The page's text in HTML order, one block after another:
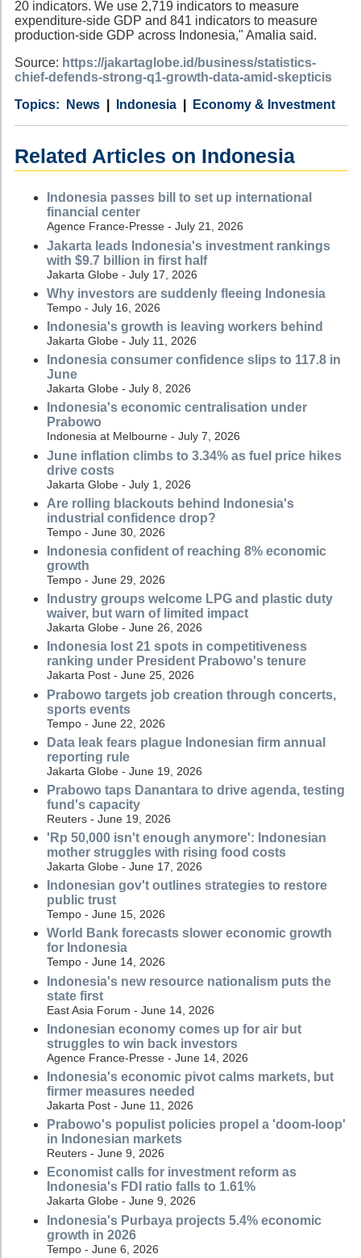
20 indicators. We use 2,719 indicators to measure
expenditure-side GDP and 841 indicators to measure
production-side GDP across Indonesia," Amalia said.
Source: https://jakartaglobe.id/business/statistics-
chief-defends-strong-q1-growth-data-amid-skepticis
Category
News
Country Indonesia
Tags Economy & Investment
Related Articles on Indonesia
Indonesia passes bill to set up international
financial center
Agence France-Presse - July 21, 2026
Jakarta leads Indonesia's investment rankings
with $9.7 billion in first half
Jakarta Globe - July 17, 2026
Why investors are suddenly fleeing Indonesia
Tempo - July 16, 2026
Indonesia's growth is leaving workers behind
Jakarta Globe - July 11, 2026
Indonesia consumer confidence slips to 117.8 in
June
Jakarta Globe - July 8, 2026
Indonesia's economic centralisation under
Prabowo
Indonesia at Melbourne - July 7, 2026
June inflation climbs to 3.34% as fuel price hikes
drive costs
Jakarta Globe - July 1, 2026
Are rolling blackouts behind Indonesia's
industrial confidence drop?
Tempo - June 30, 2026
Indonesia confident of reaching 8% economic
growth
Tempo - June 29, 2026
Industry groups welcome LPG and plastic duty
waiver, but warn of limited impact
Jakarta Globe - June 26, 2026
Indonesia lost 21 spots in competitiveness
ranking under President Prabowo's tenure
Jakarta Post - June 25, 2026
Prabowo targets job creation through concerts,
sports events
Tempo - June 22, 2026
Data leak fears plague Indonesian firm annual
reporting rule
Jakarta Globe - June 19, 2026
Prabowo taps Danantara to drive agenda, testing
fund's capacity
Reuters - June 19, 2026
'Rp 50,000 isn't enough anymore': Indonesian
mother struggles with rising food costs
Jakarta Globe - June 17, 2026
Indonesian gov't outlines strategies to restore
public trust
Tempo - June 15, 2026
World Bank forecasts slower economic growth
for Indonesia
Tempo - June 14, 2026
Indonesia's new resource nationalism puts the
state first
East Asia Forum - June 14, 2026
Indonesian economy comes up for air but
struggles to win back investors
Agence France-Presse - June 14, 2026
Indonesia's economic pivot calms markets, but
firmer measures needed
Jakarta Post - June 11, 2026
Prabowo's populist policies propel a 'doom-loop'
in Indonesian markets
Reuters - June 9, 2026
Economist calls for investment reform as
Indonesia's FDI ratio falls to 1.61%
Jakarta Globe - June 9, 2026
Indonesia's Purbaya projects 5.4% economic
growth in 2026
Tempo - June 6, 2026